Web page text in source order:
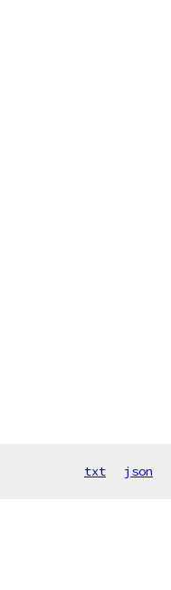
txt json